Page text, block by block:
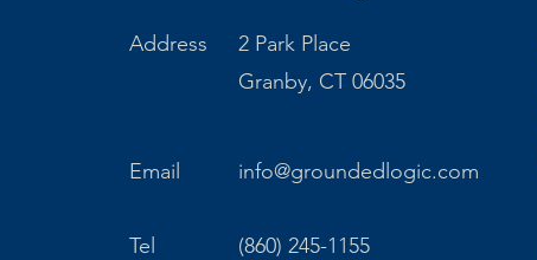
Address
2 Park Place
Granby, CT 06035
Email info@groundedlogic.com
Tel (860) 245-1155